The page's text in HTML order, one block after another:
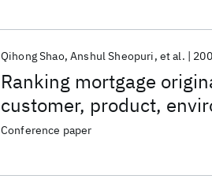
Ranking mortgage
customer, product,
Qihong Shao Anshul Sheopuri et al.
Conference paper